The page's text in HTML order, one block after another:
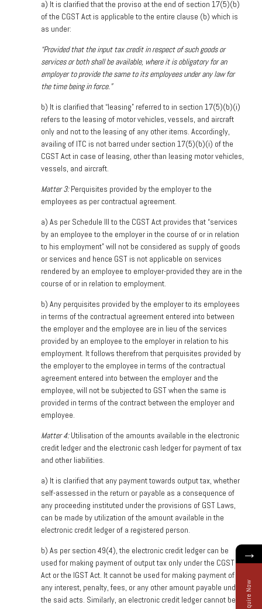
a) It is clarified that the proviso at the end of section 17(5)(b)
of the CGST Act is applicable to the entire clause (b) which is
as under:
“Provided that the input tax credit in respect of such goods or
services or both shall be available, where it is obligatory for an
employer to provide the same to its employees under any law for
the time being in force.”
b) It is clarified that “leasing” referred to in section 17(5)(b)(i)
refers to the leasing of motor vehicles, vessels, and aircraft
only and not to the leasing of any other items. Accordingly,
availing of ITC is not barred under section 17(5)(b)(i) of the
CGST Act in case of leasing, other than leasing motor vehicles,
vessels, and aircraft.
Matter 3:Perquisites provided by the employer to the
employees as per contractual agreement.
a) As per Schedule III to the CGST Act provides that “services
by an employee to the employer in the course of or in relation
to his employment” will not be considered as supply of goods
or services and hence GST is not applicable on services
rendered by an employee to employer-provided they are in the
course of or in relation to employment.
b) Any perquisites provided by the employer to its employees
in terms of the contractual agreement entered into between
the employer and the employee are in lieu of the services
provided by an employee to the employer in relation to his
employment. It follows therefrom that perquisites provided by
the employer to the employee in terms of the contractual
agreement entered into between the employer and the
employee, will not be subjected to GST when the same is
provided in terms of the contract between the employer and
employee.
Matter 4:Utilisation of the amounts available in the electronic
credit ledger and the electronic cash ledger for payment of tax
and other liabilities.
a) It is clarified that any payment towards output tax, whether
self-assessed in the return or payable as a consequence of
any proceeding instituted under the provisions of GST Laws,
can be made by utilization of the amount available in the
electronic credit ledger of a registered person.
b) As per section 49(4), the electronic credit ledger can be
used for making payment of output tax only under the CGST
Act or the IGST Act. It cannot be used for making payment of
any interest, penalty, fees, or any other amount payable under
the said acts. Similarly, an electronic credit ledger cannot be
→
Enquire Now